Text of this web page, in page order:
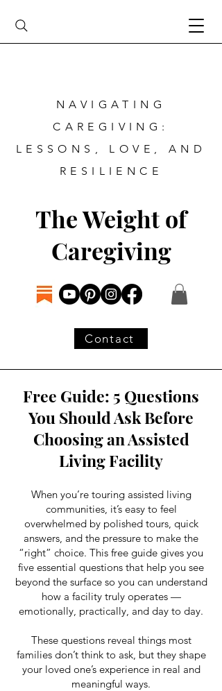
The Weight of
Caregiving
Contact
NAVIGATING
CAREGIVING:
LESSONS, LOVE, AND
RESILIENCE
Free Guide: 5 Questions
You Should Ask Before
Choosing an Assisted
Living Facility
When you’re touring assisted living
communities, it’s easy to feel
overwhelmed by polished tours, quick
answers, and the pressure to make the
“right” choice. This free guide gives you
five essential questions that help you see
beyond the surface so you can understand
how a facility truly operates —
emotionally, practically, and day to day.
These questions reveal things most
families don’t think to ask, but they shape
your loved one’s experience in real and
meaningful ways.